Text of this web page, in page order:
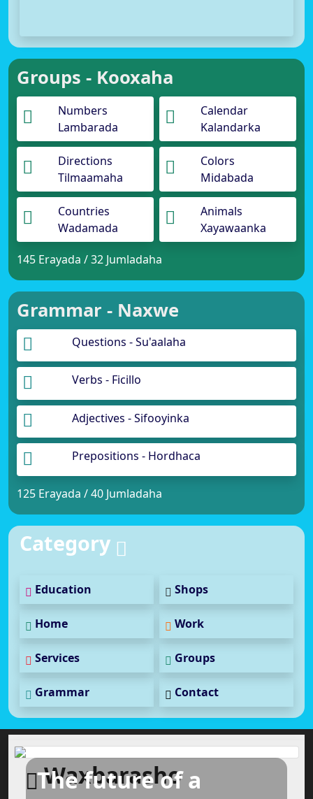
Groups - Kooxaha
Numbers
Lambarada
Calendar
Kalandarka
Directions
Tilmaamaha
Colors
Midabada
Countries
Wadamada
Animals
Xayawaanka
145 Erayada / 32 Jumladaha
Grammar - Naxwe
Questions - Su'aalaha
Verbs - Ficillo
Adjectives - Sifooyinka
Prepositions - Hordhaca
125 Erayada / 40 Jumladaha
Category
Education Shops
Home Work
Services Groups
Grammar Contact
The future of a
Waxbarasho